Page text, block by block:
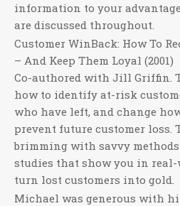
information to your
are discussed throughout.
Customer WinBack: How To
– And Keep Them Loyal (2001)
Co-authored with Jill Griffin.
how to identify at-risk
who have left, and change
prevent future customer loss.
brimming with savvy methods
studies that show you in
turn lost customers into gold.
Michael was generous with